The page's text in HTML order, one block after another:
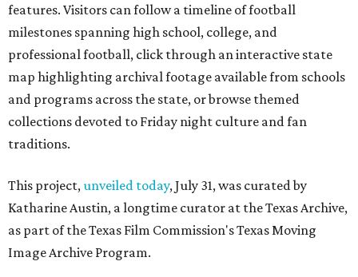
features. Visitors can follow a timeline of football
milestones spanning high school, college, and
professional football, click through an interactive state
map highlighting archival footage available from schools
and programs across the state, or browse themed
collections devoted to Friday night culture and fan
traditions.
This project,unveiled today, July 31, was curated by
Katharine Austin, a longtime curator at the Texas Archive,
as part of the Texas Film Commission's Texas Moving
Image Archive Program.